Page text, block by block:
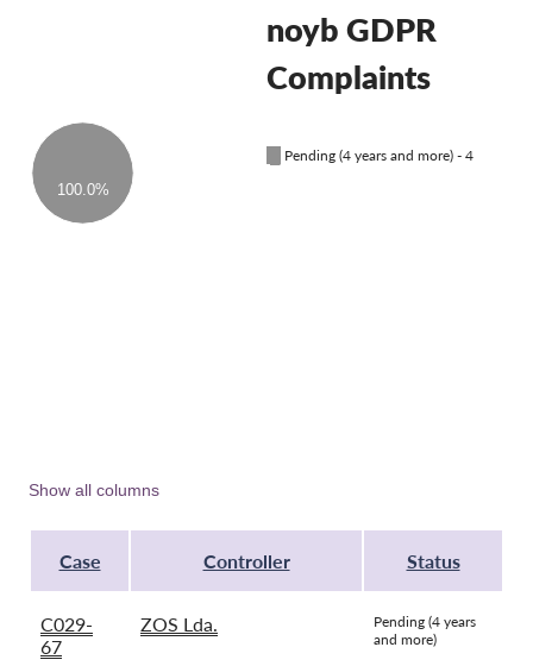
Media
Contact
GDPRhub
100.0%
noyb GDPR
Complaints
Pending (4 years and more) - 4
Show all columns
Case Controller Status
C029-
67
ZOS Lda.
Pending (4 years
and more)